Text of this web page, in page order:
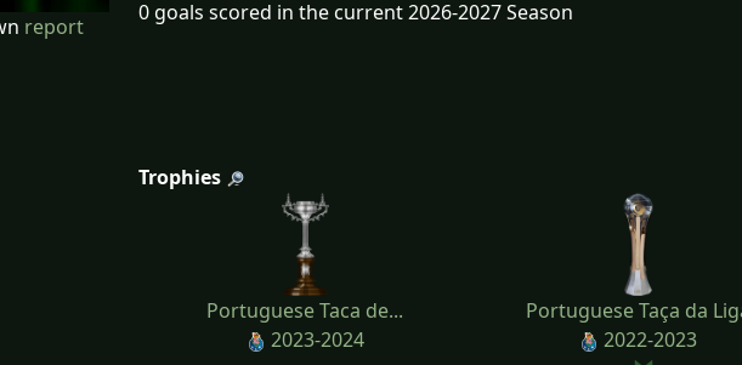
report
0 goals scored in the current 2026-2027 Season
Trophies
Portuguese Taca de...
2023-2024
Portuguese Taça da
2022-2023